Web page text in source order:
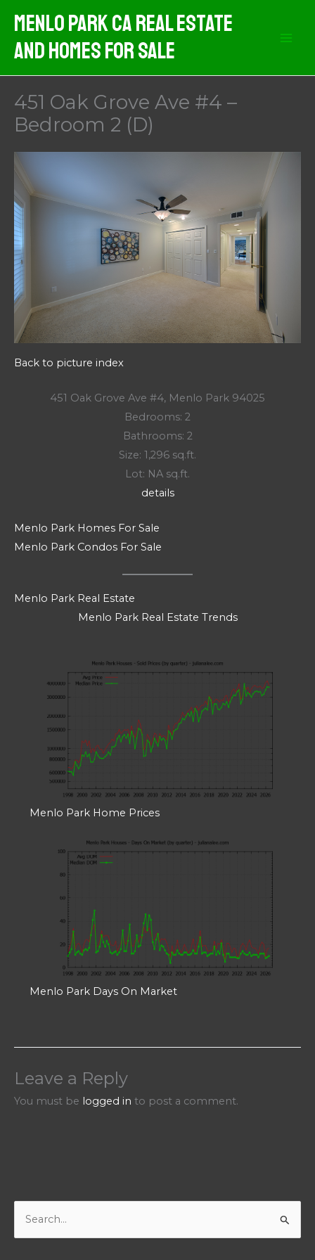
content
Menlo Park CA Real Estate
And Homes For Sale
451 Oak Grove Ave #4 –
Bedroom 2 (D)
Back to picture index
451 Oak Grove Ave #4, Menlo Park 94025
Bedrooms: 2
Bathrooms: 2
Size: 1,296 sq.ft.
Lot: NA sq.ft.
details
Menlo Park Homes For Sale
Menlo Park Condos For Sale
Menlo Park Real Estate
Menlo Park Real Estate Trends
Menlo Park Home Prices
Menlo Park Days On Market
Leave a Reply
You must be logged in to post a comment.